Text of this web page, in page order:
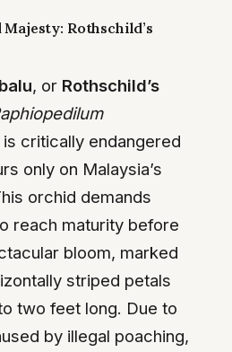
Rothschild’s
, or Rothschild’s
is critically endangered
only on Malaysia’s
orchid demands
reach maturity before
bloom, marked
striped petals
two feet long. Due to
by illegal poaching,